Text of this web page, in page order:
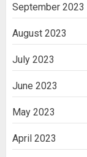
September 2023
August 2023
July 2023
June 2023
May 2023
April 2023